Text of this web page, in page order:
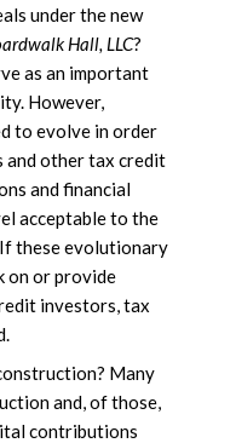
under the new
Hall, LLC?
as an important
However,
to evolve in order
and other tax credit
and financial
acceptable to the
these evolutionary
on or provide
investors, tax
Many
and, of those,
contributions